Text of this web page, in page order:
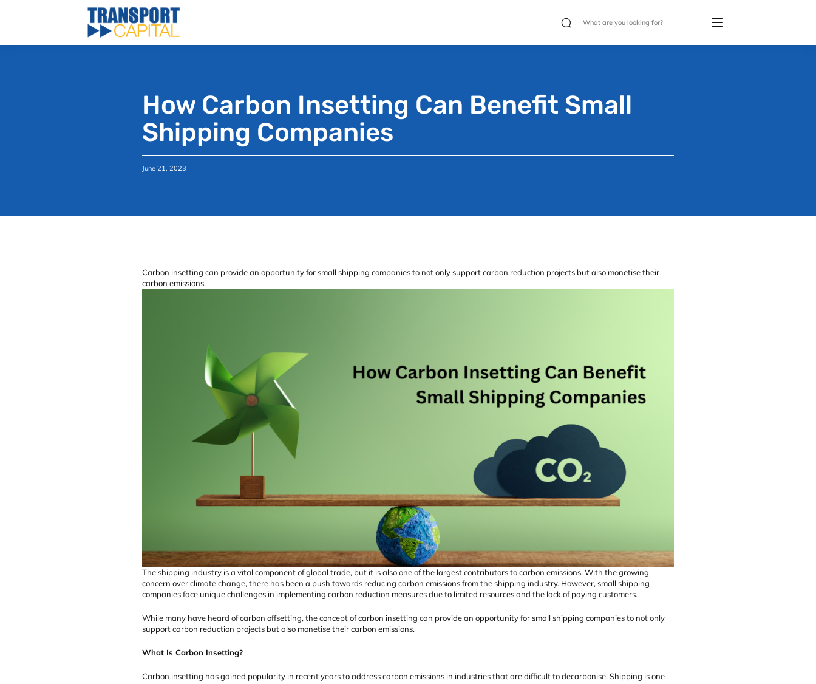
How Carbon Insetting Can Benefit Small
Shipping Companies
June 21, 2023
Carbon insetting can provide an opportunity for small shipping companies to not only support carbon reduction projects but also monetise their
carbon emissions.
The shipping industry is a vital component of global trade, but it is also one of the largest contributors to carbon emissions. With the growing
concern over climate change, there has been a push towards reducing carbon emissions from the shipping industry. However, small shipping
companies face unique challenges in implementing carbon reduction measures due to limited resources and the lack of paying customers.
While many have heard of carbon offsetting, the concept of carbon insetting can provide an opportunity for small shipping companies to not only
support carbon reduction projects but also monetise their carbon emissions.
What Is Carbon Insetting?
Carbon insetting has gained popularity in recent years to address carbon emissions in industries that are difficult to decarbonise. Shipping is one